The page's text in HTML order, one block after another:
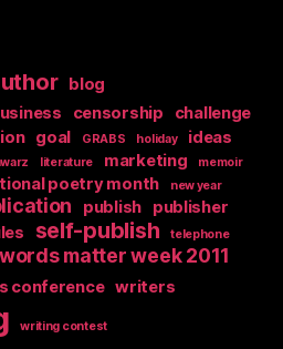
blog
censorship
challenge
goal GRABS holiday
ideas
literature marketing memoir
poetry month
new year
publish
publisher
self-publish
telephone
words matter week 2011
conference writers
writing contest